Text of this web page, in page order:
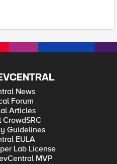
News
Forum
Articles
CrowdSRC
Guidelines
EULA
Lab License
MVP